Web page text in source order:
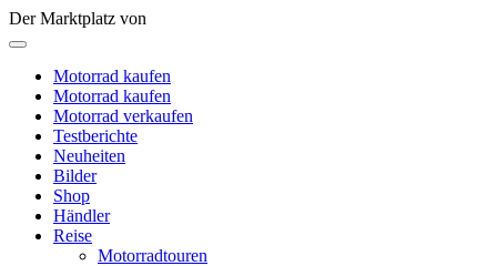
Der Marktplatz von
Motorrad kaufen
Motorrad kaufen
Motorrad verkaufen
Testberichte
Neuheiten
Bilder
Shop
Händler
Reise
Motorradtouren